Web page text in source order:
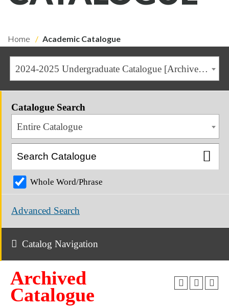
Home Academic Catalogue
2024-2025 Undergraduate Catalogue [Archived Catalogue]
Catalogue Search
Entire Catalogue
Whole Word/Phrase
Advanced Search
Catalog Navigation
Archived
Catalogue